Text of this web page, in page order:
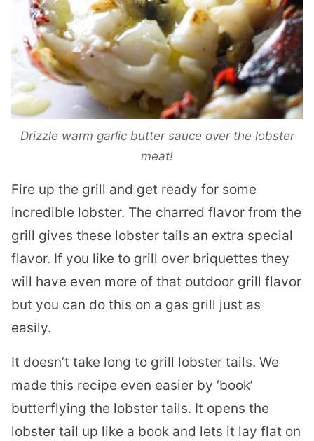
Drizzle warm garlic butter sauce over the lobster
meat!
Fire up the grill and get ready for some
incredible lobster. The charred flavor from the
grill gives these lobster tails an extra special
flavor. If you like to grill over briquettes they
will have even more of that outdoor grill flavor
but you can do this on a gas grill just as
easily.
It doesn’t take long to grill lobster tails. We
made this recipe even easier by ‘book’
butterflying the lobster tails. It opens the
lobster tail up like a book and lets it lay flat on